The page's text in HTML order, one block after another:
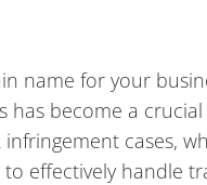
name for your
has become a
cases,
effectively handle